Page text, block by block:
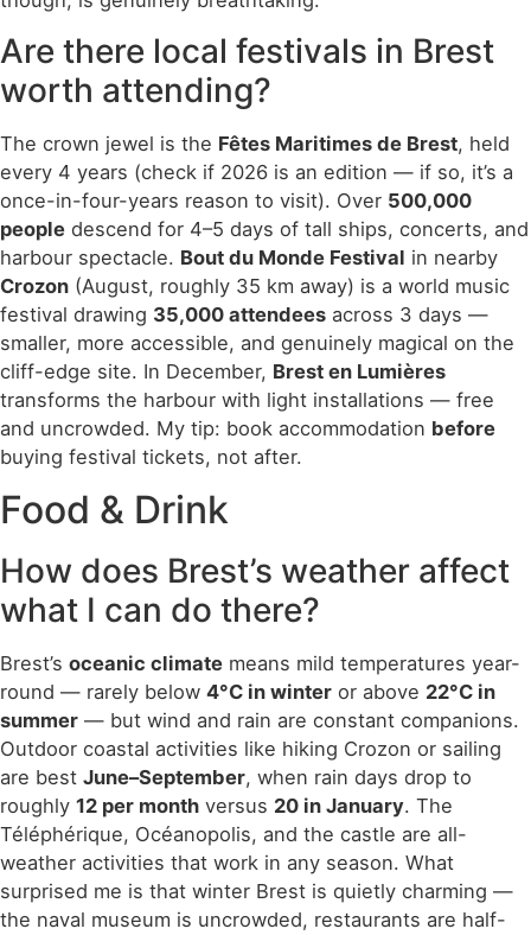
Are there local festivals in Brest
worth attending?
The crown jewel is the Fêtes Maritimes de Brest, held
every 4 years (check if 2026 is an edition — if so, it’s a
once-in-four-years reason to visit). Over 500,000
people descend for 4–5 days of tall ships, concerts, and
harbour spectacle. Bout du Monde Festival in nearby
Crozon (August, roughly 35 km away) is a world music
festival drawing 35,000 attendees across 3 days —
smaller, more accessible, and genuinely magical on the
cliff-edge site. In December, Brest en Lumières
transforms the harbour with light installations — free
and uncrowded. My tip: book accommodation before
buying festival tickets, not after.
Food & Drink
How does Brest’s weather affect
what I can do there?
Brest’s oceanic climate means mild temperatures year-
round — rarely below 4°C in winter or above 22°C in
summer — but wind and rain are constant companions.
Outdoor coastal activities like hiking Crozon or sailing
are best June–September, when rain days drop to
roughly 12 per month versus 20 in January. The
Téléphérique, Océanopolis, and the castle are all-
weather activities that work in any season. What
surprised me is that winter Brest is quietly charming —
the naval museum is uncrowded, restaurants are half-